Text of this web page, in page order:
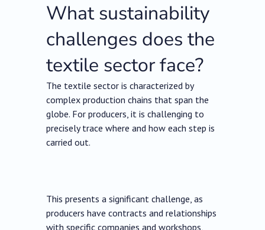
What sustainability
challenges does the
textile sector face?
The textile sector is characterized by
complex production chains that span the
globe. For producers, it is challenging to
precisely trace where and how each step is
carried out.
This presents a significant challenge, as
producers have contracts and relationships
with specific companies and workshops,